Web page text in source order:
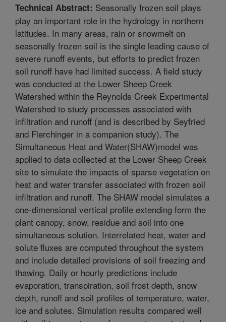
Technical Abstract: Seasonally frozen soil plays
play an important role in the hydrology in northern
latitudes. In many areas, rain or snowmelt on
seasonally frozen soil is the single leading cause of
severe runoff events, but efforts to predict frozen
soil runoff have had limited success. A field study
was conducted at the Lower Sheep Creek
Watershed within the Reynolds Creek Experimental
Watershed to study processes associated with
infiltration and runoff (and is described by Seyfried
and Flerchinger in a companion study). The
Simultaneous Heat and Water(SHAW)model was
applied to data collected at the Lower Sheep Creek
site to simulate the impacts of sparse vegetation on
heat and water transfer associated with frozen soil
infiltration and runoff. The SHAW model simulates a
one-dimensional vertical profile extending form the
plant canopy, snow, residue and soil into one
simultaneous solution. Interrelated heat, water and
solute fluxes are computed throughout the system
and include detailed provisions of soil freezing and
thawing. Daily or hourly predictions include
evaporation, transpiration, soil frost depth, snow
depth, runoff and soil profiles of temperature, water,
ice and solutes. Simulation results compared well